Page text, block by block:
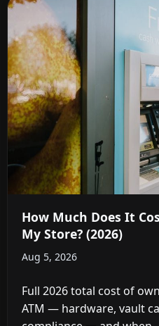
How Much Does It
My Store? (2026)
Aug 5, 2026
Full 2026 total cost of
ATM — hardware, vault